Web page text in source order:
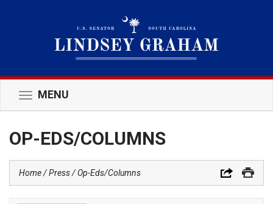
Toggle
navigation
MENU
OP-EDS/COLUMNS
Home Press Op-Eds/Columns